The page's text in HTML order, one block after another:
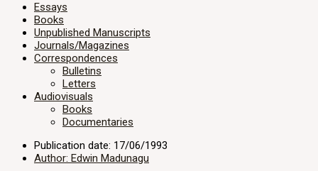
Essays
Books
Unpublished Manuscripts
Journals/Magazines
Correspondences
Bulletins
Letters
Audiovisuals
Books
Documentaries
Publication date: 17/06/1993
Author: Edwin Madunagu